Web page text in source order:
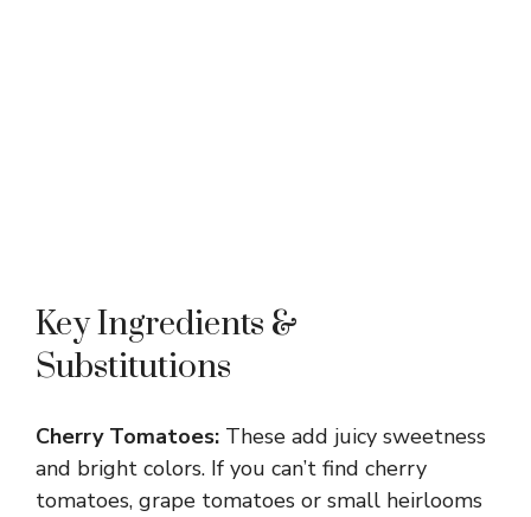
Key Ingredients &
Substitutions
Cherry Tomatoes: These add juicy sweetness
and bright colors. If you can’t find cherry
tomatoes, grape tomatoes or small heirlooms